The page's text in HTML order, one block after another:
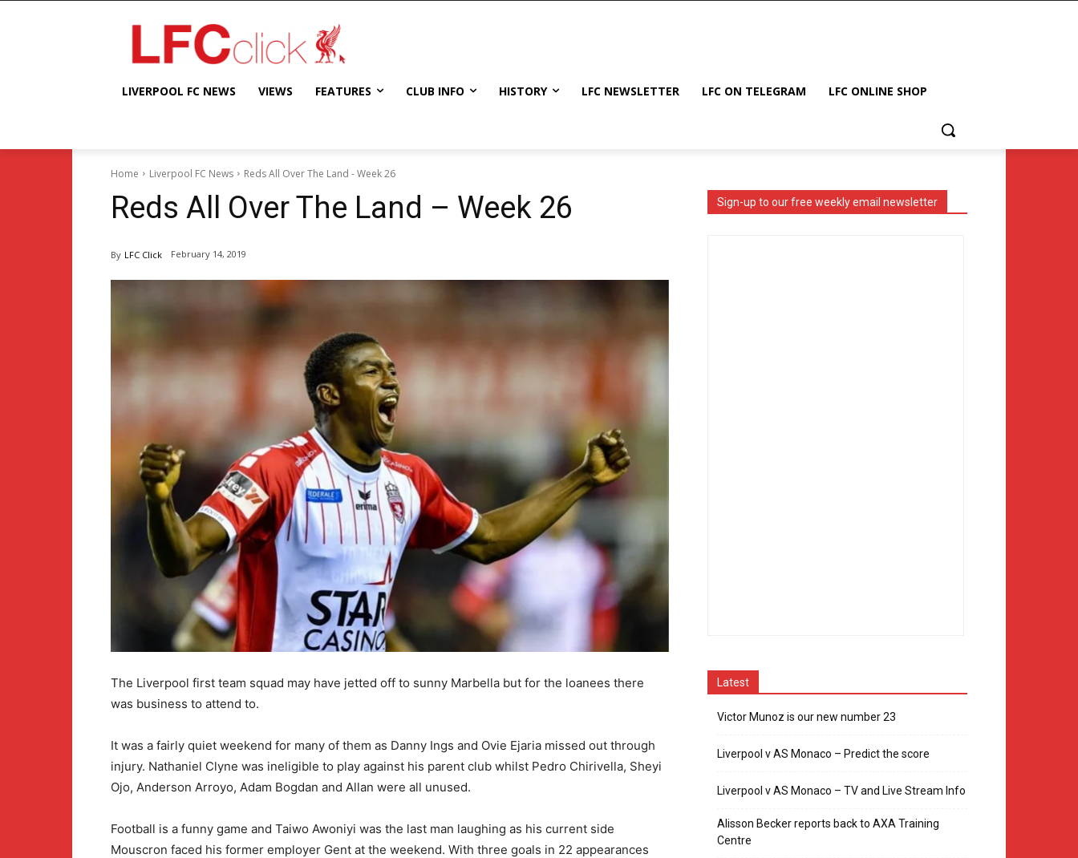
LIVERPOOL FC NEWS VIEWS FEATURES CLUB INFO HISTORY LFC NEWSLETTER LFC ON TELEGRAM LFC ONLINE SHOP
Home Liverpool FC News Reds All Over The Land - Week 26
Reds All Over The Land – Week 26
By LFC Click February 14, 2019
The Liverpool first team squad may have jetted off to sunny Marbella but for the loanees there
was business to attend to.
It was a fairly quiet weekend for many of them as Danny Ings and Ovie Ejaria missed out through
injury. Nathaniel Clyne was ineligible to play against his parent club whilst Pedro Chirivella, Sheyi
Ojo, Anderson Arroyo, Adam Bogdan and Allan were all unused.
Football is a funny game and Taiwo Awoniyi was the last man laughing as his current side
Mouscron faced his former employer Gent at the weekend. With three goals in 22 appearances
Sign-up to our free weekly email newsletter
Latest
Victor Munoz is our new number 23
Liverpool v AS Monaco – Predict the score
Liverpool v AS Monaco – TV and Live Stream Info
Alisson Becker reports back to AXA Training
Centre